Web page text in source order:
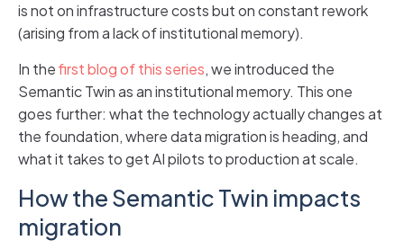
is not on infrastructure costs but on constant rework
(arising from a lack of institutional memory).
In thefirst blog of this series, we introduced the
Semantic Twin as an institutional memory. This one
goes further: what the technology actually changes at
the foundation, where data migration is heading, and
what it takes to get AI pilots to production at scale.
How the Semantic Twin impacts
migration